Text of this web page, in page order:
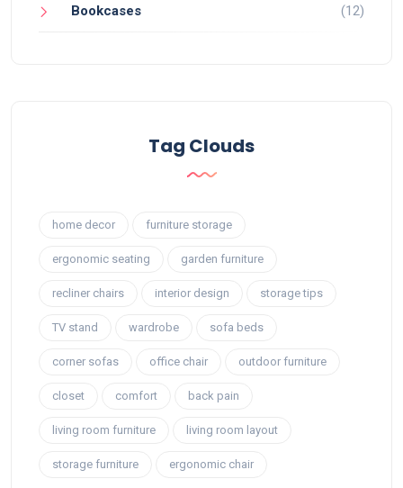
Bookcases (12)
Tag Clouds
home decor furniture storage
ergonomic seating garden furniture
recliner chairs interior design storage tips
TV stand wardrobe sofa beds
corner sofas office chair outdoor furniture
closet comfort back pain
living room furniture living room layout
storage furniture ergonomic chair